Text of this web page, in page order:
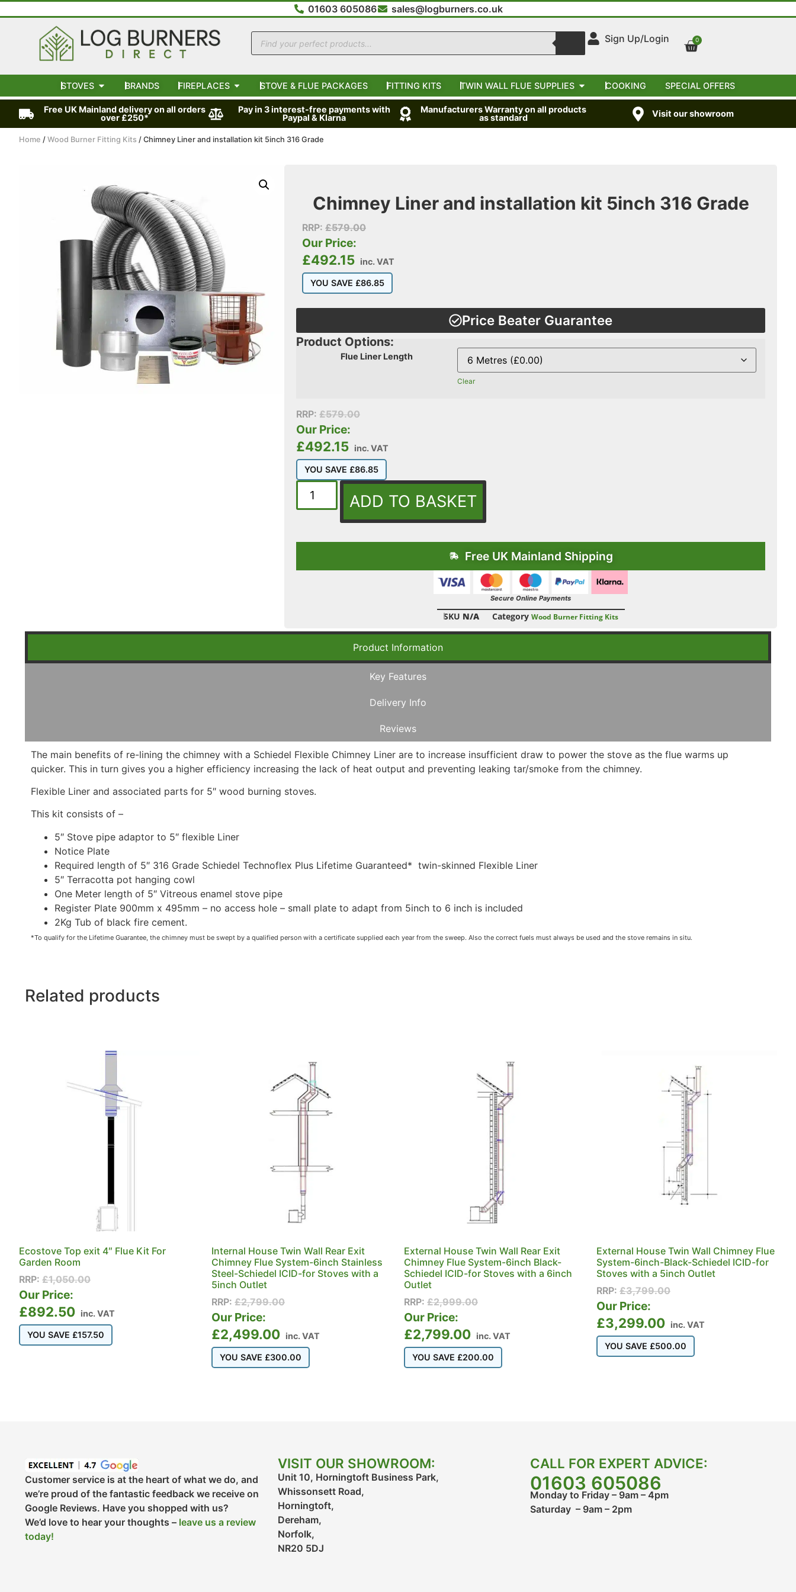
01603 605086 sales@logburners.co.uk
Sign Up/Login 0
STOVES BRANDS FIREPLACES STOVE & FLUE PACKAGES FITTING KITS TWIN WALL FLUE SUPPLIES COOKING SPECIAL OFFERS
Free UK Mainland delivery on all orders
over £250*
Pay in 3 interest-free payments with
Paypal & Klarna
Manufacturers Warranty on all products
as standard
Visit our showroom
Home / Wood Burner Fitting Kits / Chimney Liner and installation kit 5inch 316 Grade
Chimney Liner and installation kit 5inch 316 Grade
RRP: £579.00
Our Price:
£492.15 inc. VAT
YOU SAVE £86.85
Price Beater Guarantee
Product Options:
Flue Liner Length
Clear
RRP: £579.00
Our Price:
£492.15 inc. VAT
YOU SAVE £86.85
ADD TO BASKET
Free UK Mainland Shipping
Secure Online Payments
SKU N/A Category Wood Burner Fitting Kits
Product Information
Key Features
Delivery Info
Reviews
The main benefits of re-lining the chimney with a Schiedel Flexible Chimney Liner are to increase insufficient draw to power the stove as the flue warms up
quicker. This in turn gives you a higher efficiency increasing the lack of heat output and preventing leaking tar/smoke from the chimney.
Flexible Liner and associated parts for 5″ wood burning stoves.
This kit consists of –
5″ Stove pipe adaptor to 5″ flexible Liner
Notice Plate
Required length of 5″ 316 Grade Schiedel Technoflex Plus Lifetime Guaranteed* twin-skinned Flexible Liner
5″ Terracotta pot hanging cowl
One Meter length of 5″ Vitreous enamel stove pipe
Register Plate 900mm x 495mm – no access hole – small plate to adapt from 5inch to 6 inch is included
2Kg Tub of black fire cement.
*To qualify for the Lifetime Guarantee, the chimney must be swept by a qualified person with a certificate supplied each year from the sweep. Also the correct fuels must always be used and the stove remains in situ.
Related products
Ecostove Top exit 4″ Flue Kit For
Garden Room
RRP: £1,050.00
Our Price:
£892.50 inc. VAT
YOU SAVE £157.50
Internal House Twin Wall Rear Exit
Chimney Flue System-6inch Stainless
Steel-Schiedel ICID-for Stoves with a
5inch Outlet
RRP: £2,799.00
Our Price:
£2,499.00 inc. VAT
YOU SAVE £300.00
External House Twin Wall Rear Exit
Chimney Flue System-6inch Black-
Schiedel ICID-for Stoves with a 6inch
Outlet
RRP: £2,999.00
Our Price:
£2,799.00 inc. VAT
YOU SAVE £200.00
External House Twin Wall Chimney Flue
System-6inch-Black-Schiedel ICID-for
Stoves with a 5inch Outlet
RRP: £3,799.00
Our Price:
£3,299.00 inc. VAT
YOU SAVE £500.00
Customer service is at the heart of what we do, and
we’re proud of the fantastic feedback we receive on
Google Reviews. Have you shopped with us?
We’d love to hear your thoughts – leave us a review
today!
VISIT OUR SHOWROOM:
Unit 10, Horningtoft Business Park,
Whissonsett Road,
Horningtoft,
Dereham,
Norfolk,
NR20 5DJ
CALL FOR EXPERT ADVICE:
01603 605086
Monday to Friday – 9am – 4pm
Saturday – 9am – 2pm